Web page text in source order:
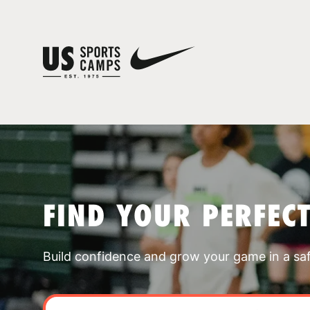
FIND YOUR
Build confidence and grow your game in a